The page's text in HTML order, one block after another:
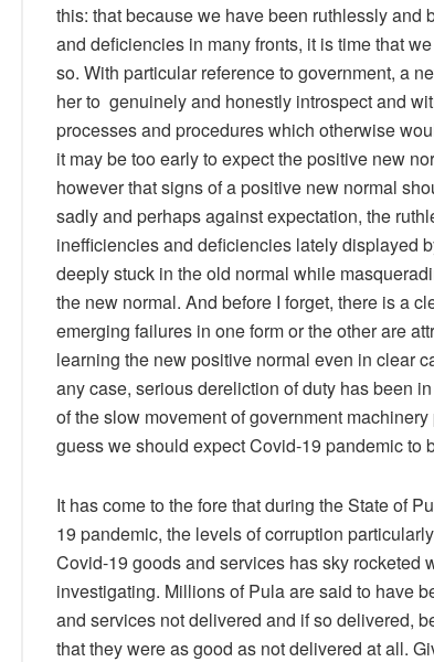
this: that because we have been ruthlessly and
and deficiencies in many fronts, it is time that
so. With particular reference to government, a
her to genuinely and honestly introspect and
processes and procedures which otherwise
it may be too early to expect the positive new
however that signs of a positive new normal
sadly and perhaps against expectation, the
inefficiencies and deficiencies lately displayed
deeply stuck in the old normal while
the new normal. And before I forget, there is a
emerging failures in one form or the other are
learning the new positive normal even in clear
any case, serious dereliction of duty has been
of the slow movement of government
guess we should expect Covid-19 pandemic to
It has come to the fore that during the State of
19 pandemic, the levels of corruption
Covid-19 goods and services has sky rocketed
investigating. Millions of Pula are said to have
and services not delivered and if so delivered,
that they were as good as not delivered at all.